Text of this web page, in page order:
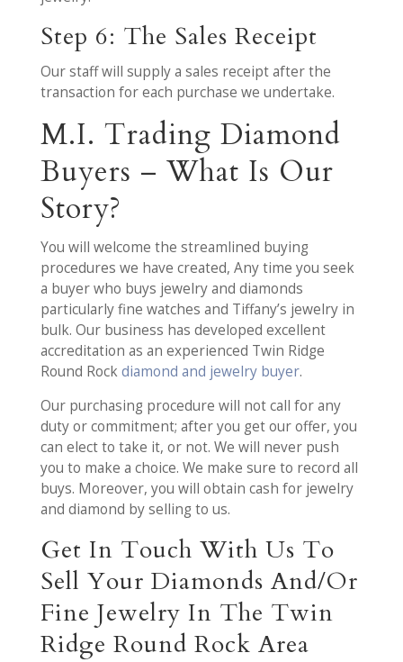
Step 6: The Sales Receipt
Our staff will supply a sales receipt after the
transaction for each purchase we undertake.
M.I. Trading Diamond
Buyers – What Is Our
Story?
You will welcome the streamlined buying
procedures we have created, Any time you seek
a buyer who buys jewelry and diamonds
particularly fine watches and Tiffany’s jewelry in
bulk. Our business has developed excellent
accreditation as an experienced Twin Ridge
Round Rockdiamond and jewelry buyer.
Our purchasing procedure will not call for any
duty or commitment; after you get our offer, you
can elect to take it, or not. We will never push
you to make a choice. We make sure to record all
buys. Moreover, you will obtain cash for jewelry
and diamond by selling to us.
Get In Touch With Us To
Sell Your Diamonds And/Or
Fine Jewelry In The Twin
Ridge Round Rock Area